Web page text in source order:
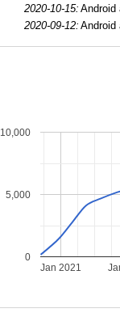
2020-10-15: Android
2020-09-12: Android
Jan 2021
0
5,000
10,000